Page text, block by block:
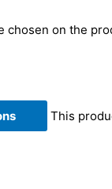
chosen on the
This